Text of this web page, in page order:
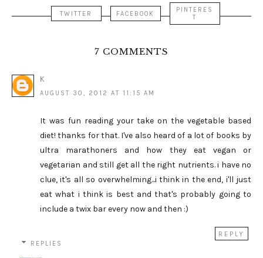
TWITTER FACEBOOK
PINTERES
T
7 COMMENTS
K
AUGUST 30, 2012 AT 11:15 AM
It was fun reading your take on the vegetable based
diet! thanks for that. I've also heard of a lot of books by
ultra marathoners and how they eat vegan or
vegetarian and still get all the right nutrients. i have no
clue, it's all so overwhelming...i think in the end, i'll just
eat what i think is best and that's probably going to
include a twix bar every now and then :)
REPLY
REPLIES